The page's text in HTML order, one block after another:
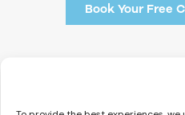
Book Your Free